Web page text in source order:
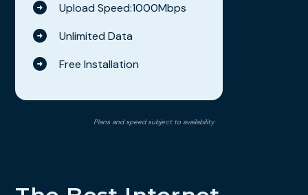
Upload Speed:1000Mbps
Unlimited Data
Free Installation
Plans and speed subject to availability